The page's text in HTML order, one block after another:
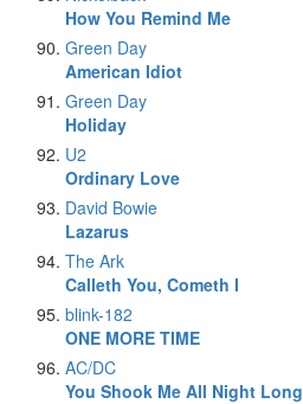
How You Remind Me
Green Day
American Idiot
Green Day
Holiday
U2
Ordinary Love
David Bowie
Lazarus
The Ark
Calleth You, Cometh I
blink-182
ONE MORE TIME
AC/DC
You Shook Me All Night Long